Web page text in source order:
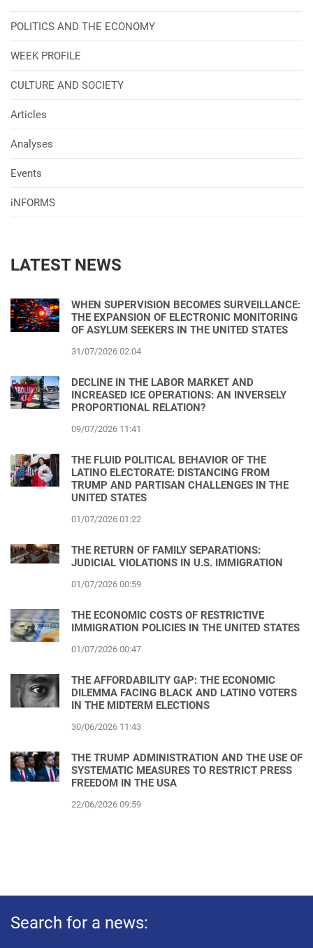
POLITICS AND THE ECONOMY
WEEK PROFILE
CULTURE AND SOCIETY
Articles
Analyses
Events
iNFORMS
LATEST NEWS
WHEN SUPERVISION BECOMES SURVEILLANCE:
THE EXPANSION OF ELECTRONIC MONITORING
OF ASYLUM SEEKERS IN THE UNITED STATES
31/07/2026 02:04
DECLINE IN THE LABOR MARKET AND
INCREASED ICE OPERATIONS: AN INVERSELY
PROPORTIONAL RELATION?
09/07/2026 11:41
THE FLUID POLITICAL BEHAVIOR OF THE
LATINO ELECTORATE: DISTANCING FROM
TRUMP AND PARTISAN CHALLENGES IN THE
UNITED STATES
01/07/2026 01:22
THE RETURN OF FAMILY SEPARATIONS:
JUDICIAL VIOLATIONS IN U.S. IMMIGRATION
01/07/2026 00:59
THE ECONOMIC COSTS OF RESTRICTIVE
IMMIGRATION POLICIES IN THE UNITED STATES
01/07/2026 00:47
THE AFFORDABILITY GAP: THE ECONOMIC
DILEMMA FACING BLACK AND LATINO VOTERS
IN THE MIDTERM ELECTIONS
30/06/2026 11:43
THE TRUMP ADMINISTRATION AND THE USE OF
SYSTEMATIC MEASURES TO RESTRICT PRESS
FREEDOM IN THE USA
22/06/2026 09:59
Search for a news: